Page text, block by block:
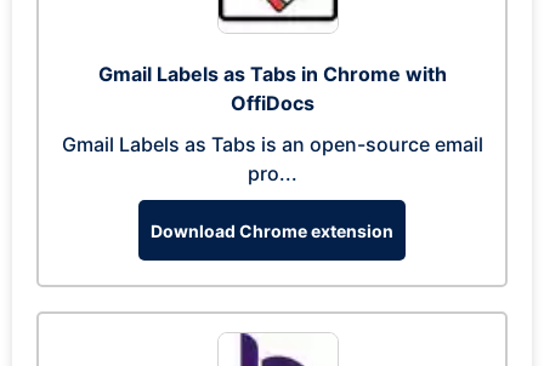
Gmail Labels as Tabs in Chrome with
OffiDocs
Gmail Labels as Tabs is an open-source email
pro...
Download Chrome extension